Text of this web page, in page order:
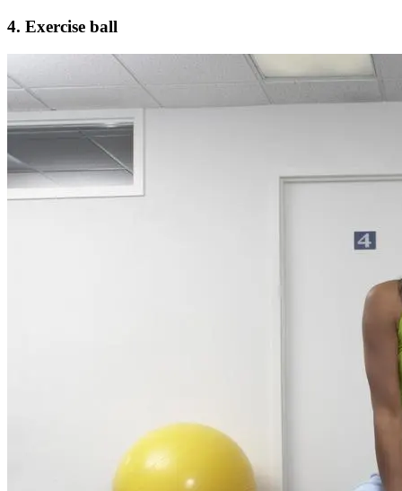
4. Exercise ball